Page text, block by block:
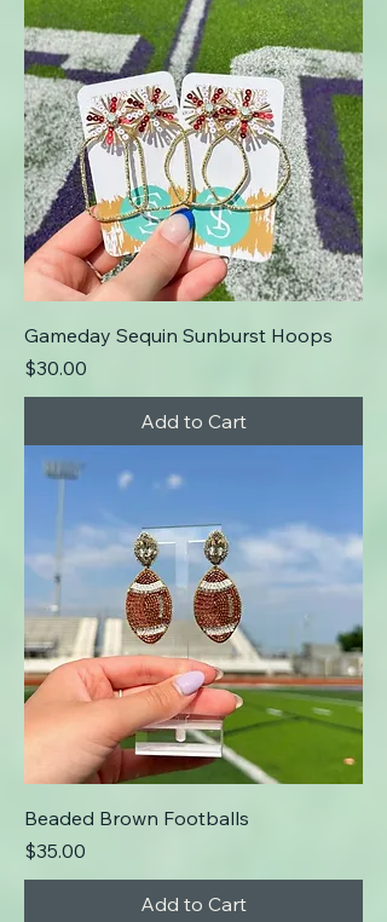
Gameday Sequin Sunburst Hoops
Price
$30.00
Add to Cart
Beaded Brown Footballs
Price
$35.00
Add to Cart